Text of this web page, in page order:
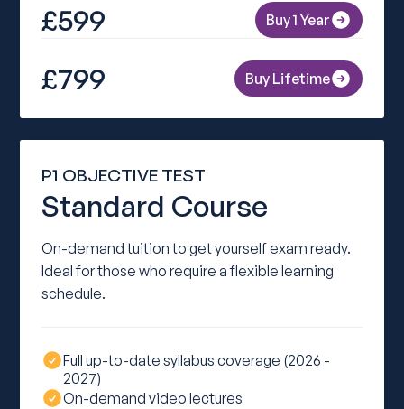
P1 OBJECTIVE TEST
Standard Course
On-demand tuition to get yourself exam ready.
Ideal for those who require a flexible learning
schedule.
Full up-to-date syllabus coverage (2026 -
2027)
On-demand video lectures
£599 Buy 1 Year
£799 Buy Lifetime